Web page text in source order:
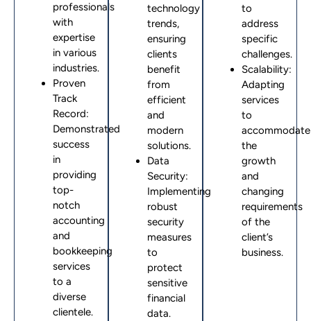
professionals
with
expertise
in various
industries.
Proven
Track
Record:
Demonstrated
success
in
providing
top-
notch
accounting
and
bookkeeping
services
to a
diverse
clientele.
technology
trends,
ensuring
clients
benefit
from
efficient
and
modern
solutions.
Data
Security:
Implementing
robust
security
measures
to
protect
sensitive
financial
data.
to
address
specific
challenges.
Scalability:
Adapting
services
to
accommodate
the
growth
and
changing
requirements
of the
client’s
business.